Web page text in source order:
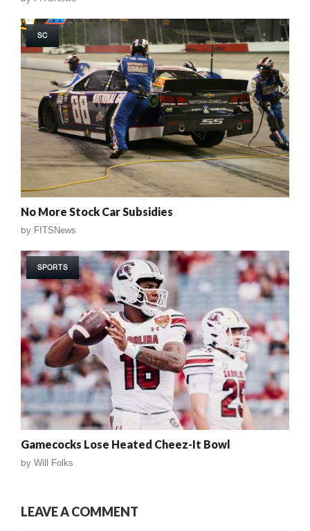
SC
No More Stock Car Subsidies
by FITSNews
SPORTS
Gamecocks Lose Heated Cheez-It Bowl
by Will Folks
LEAVE A COMMENT